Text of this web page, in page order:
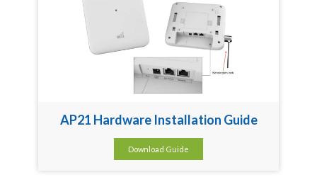
AP21 Hardware Installation Guide
Download Guide